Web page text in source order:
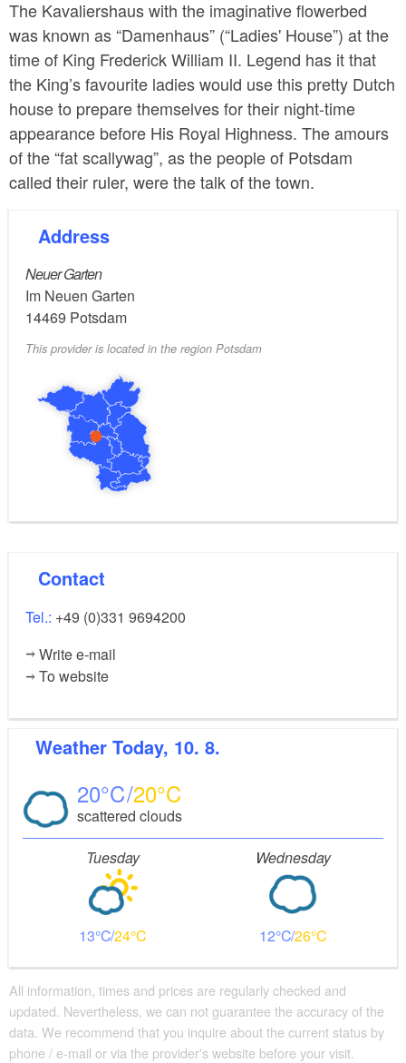
The Kavaliershaus with the imaginative flowerbed
was known as “Damenhaus” (“Ladies' House”) at the
time of King Frederick William II. Legend has it that
the King’s favourite ladies would use this pretty Dutch
house to prepare themselves for their night-time
appearance before His Royal Highness. The amours
of the “fat scallywag”, as the people of Potsdam
called their ruler, were the talk of the town.
Address
Neuer Garten
Im Neuen Garten
14469 Potsdam
This provider is located in the region Potsdam
Contact
Tel.: +49 (0)331 9694200
Write e-mail
To website
Weather Today, 10. 8.
20 20
scattered clouds
Tuesday
13 24
Wednesday
12 26
All information, times and prices are regularly checked and
updated. Nevertheless, we can not guarantee the accuracy of the
data. We recommend that you inquire about the current status by
phone / e-mail or via the provider's website before your visit.